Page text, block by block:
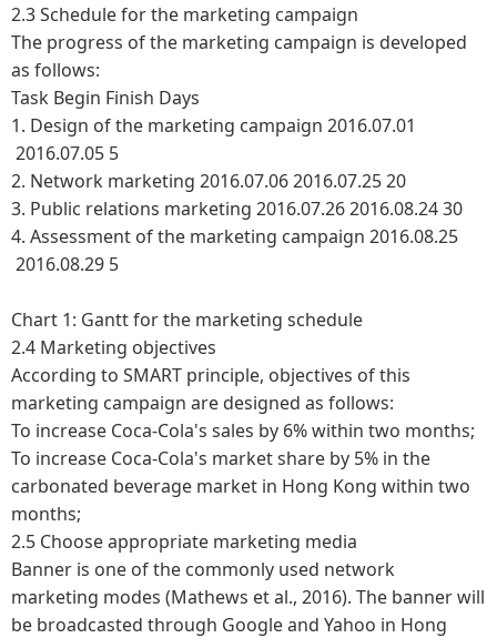
2.3 Schedule for the marketing campaign
The progress of the marketing campaign is developed
as follows:
Task Begin Finish Days
1. Design of the marketing campaign 2016.07.01
2016.07.05 5
2. Network marketing 2016.07.062016.07.2520
3. Public relations marketing 2016.07.262016.08.2430
4. Assessment of the marketing campaign 2016.08.25
2016.08.29 5
Chart 1: Gantt for the marketing schedule
2.4 Marketing objectives
According to SMART principle, objectives of this
marketing campaign are designed as follows:
To increase Coca-Cola's sales by 6% within two months;
To increase Coca-Cola's market share by 5% in the
carbonated beverage market in Hong Kong within two
months;
2.5 Choose appropriate marketing media
Banner is one of the commonly used network
marketing modes (Mathews et al., 2016). The banner will
be broadcasted through Google and Yahoo in Hong